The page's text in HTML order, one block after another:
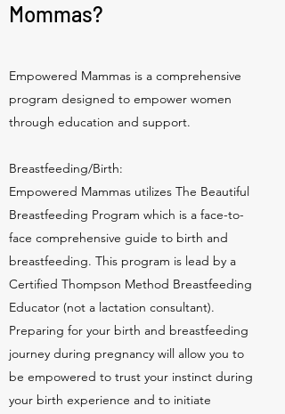
Mommas?
Empowered Mammas is a comprehensive
program designed to empower women
through education and support.
Breastfeeding/Birth:
Empowered Mammas utilizes The Beautiful
Breastfeeding Program which is a face-to-
face comprehensive guide to birth and
breastfeeding. This program is lead by a
Certified Thompson Method Breastfeeding
Educator (not a lactation consultant).
Preparing for your birth and breastfeeding
journey during pregnancy will allow you to
be empowered to trust your instinct during
your birth experience and to initiate